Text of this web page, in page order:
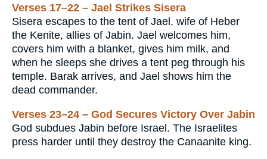
Verses 17–22 – Jael Strikes Sisera
Sisera escapes to the tent of Jael, wife of Heber
the Kenite, allies of Jabin. Jael welcomes him,
covers him with a blanket, gives him milk, and
when he sleeps she drives a tent peg through his
temple. Barak arrives, and Jael shows him the
dead commander.
Verses 23–24 – God Secures Victory Over Jabin
God subdues Jabin before Israel. The Israelites
press harder until they destroy the Canaanite king.